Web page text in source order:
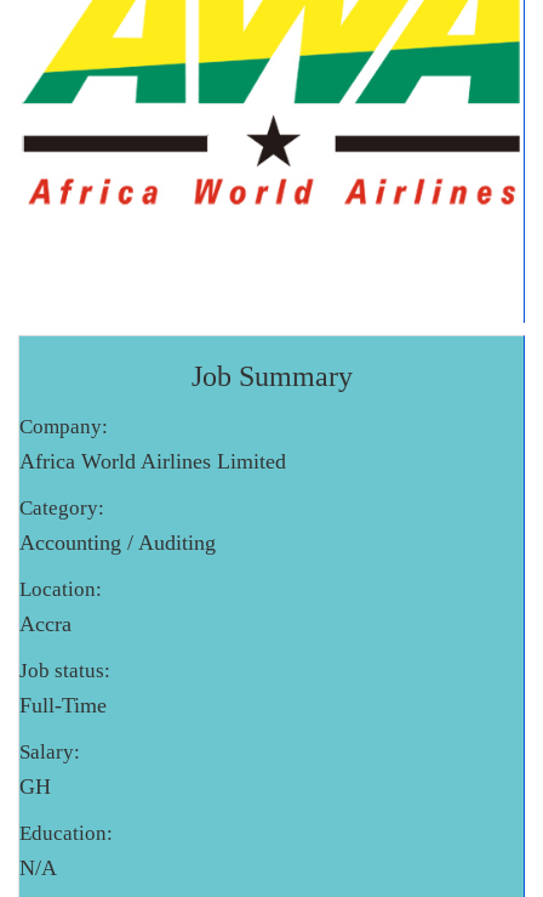
Job Summary
Company:
Africa World Airlines Limited
Category:
Accounting / Auditing
Location:
Accra
Job status:
Full-Time
Salary:
GH
Education:
N/A